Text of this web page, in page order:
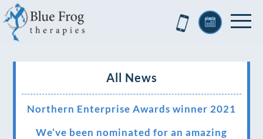
All News
Northern Enterprise Awards winner 2021
We’ve been nominated for an amazing